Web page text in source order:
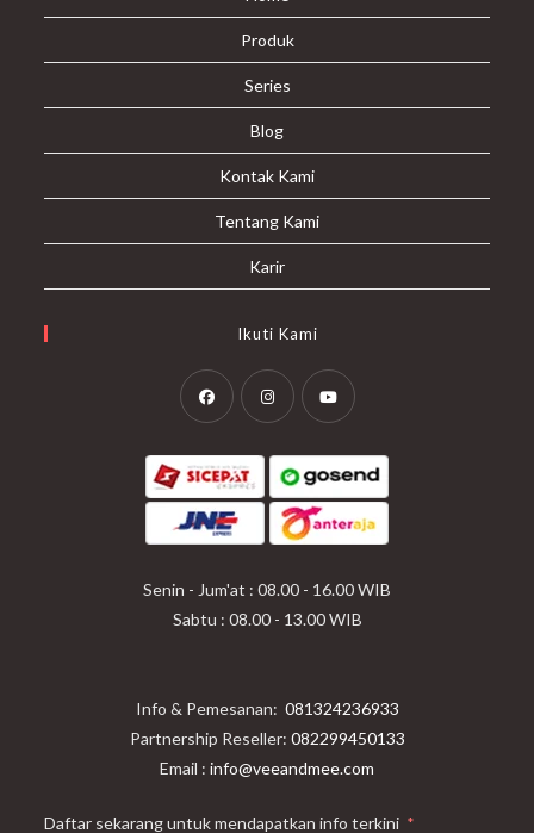
Produk
Series
Blog
Kontak Kami
Tentang Kami
Karir
Ikuti Kami
in
a
new
a
new
in
a
new
Senin - Jum'at : 08.00 - 16.00 WIB
Sabtu : 08.00 - 13.00 WIB
Info & Pemesanan: 081324236933
Partnership Reseller: 082299450133
Email : info@veeandmee.com
Daftar sekarang untuk mendapatkan info terkini